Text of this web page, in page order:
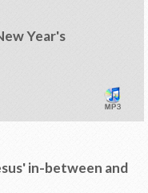
Year's
in-between and